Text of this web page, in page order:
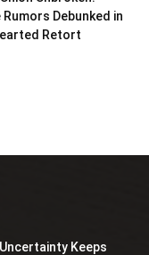
Rumors Debunked in
Retort
Keeps